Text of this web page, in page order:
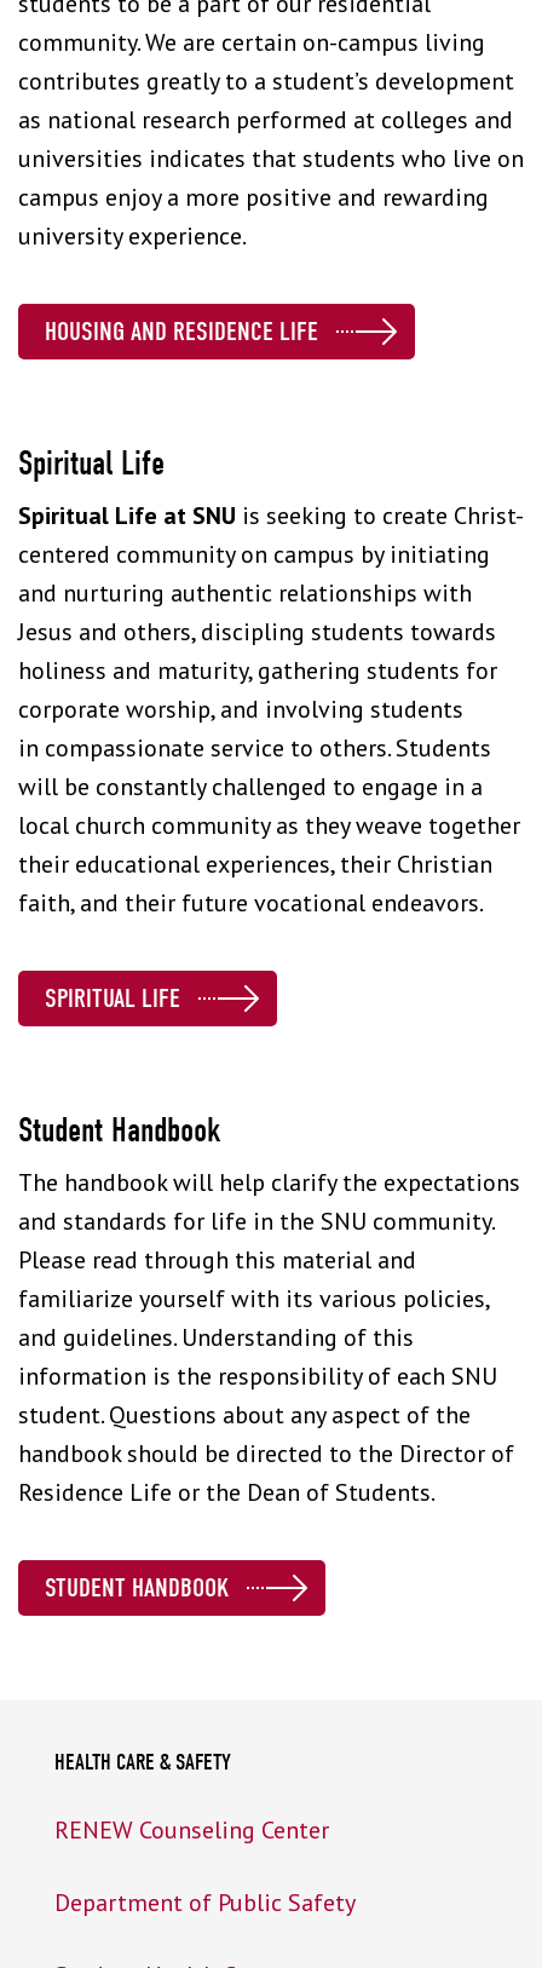
community. We are certain on-campus living
contributes greatly to a student’s development
as national research performed at colleges and
universities indicates that students who live on
campus enjoy a more positive and rewarding
university experience.
HOUSING AND RESIDENCE LIFE
Spiritual Life
Spiritual Life at SNU is seeking to create Christ-
centered community on campus by initiating
and nurturing authentic relationships with
Jesus and others, discipling students towards
holiness and maturity, gathering students for
corporate worship, and involving students
in compassionate service to others. Students
will be constantly challenged to engage in a
local church community as they weave together
their educational experiences, their Christian
faith, and their future vocational endeavors.
SPIRITUAL LIFE
Student Handbook
The handbook will help clarify the expectations
and standards for life in the SNU community.
Please read through this material and
familiarize yourself with its various policies,
and guidelines. Understanding of this
information is the responsibility of each SNU
student. Questions about any aspect of the
handbook should be directed to the Director of
Residence Life or the Dean of Students.
STUDENT HANDBOOK
HEALTH CARE & SAFETY
RENEW Counseling Center
Department of Public Safety